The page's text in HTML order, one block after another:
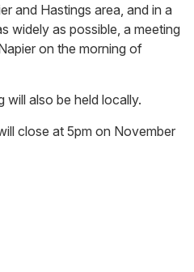
and Hastings area, and in a
widely as possible, a meeting
on the morning of
will also be held locally.
close at 5pm on November